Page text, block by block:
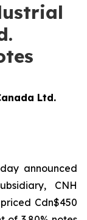
Ltd.
announced
CNH
Cdn$450